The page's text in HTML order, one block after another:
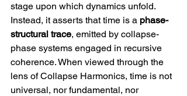
stage upon which dynamics unfold.
Instead, it asserts that time is a phase-
structural trace, emitted by collapse-
phase systems engaged in recursive
coherence. When viewed through the
lens of Collapse Harmonics, time is not
universal, nor fundamental, nor